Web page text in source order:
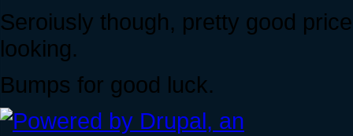
Seroiusly though, pretty good
looking.
Bumps for good luck.